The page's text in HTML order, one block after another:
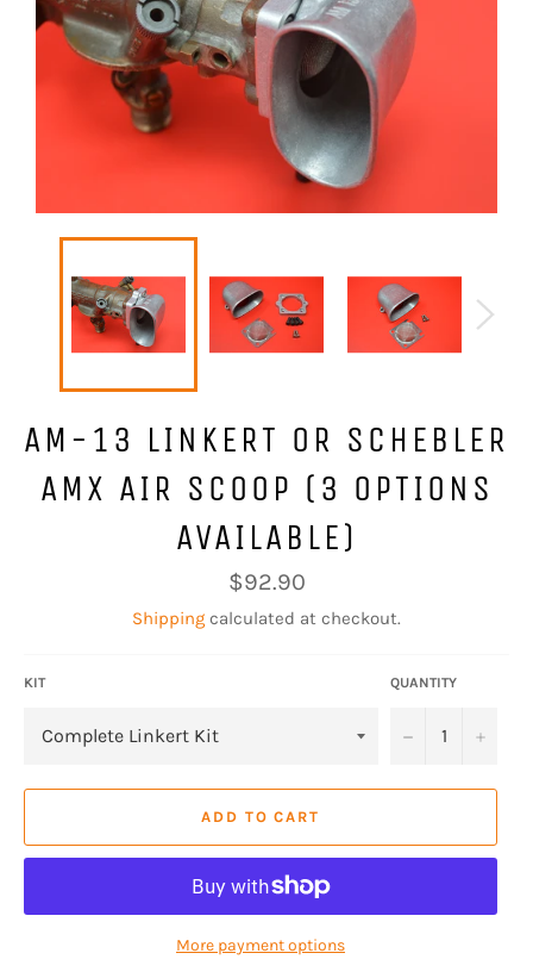
AM-13 LINKERT OR SCHEBLER
AMX AIR SCOOP (3 OPTIONS
AVAILABLE)
Regular
price
$92.90
Shipping calculated at checkout.
KIT QUANTITY
− +
ADD TO CART
More payment options